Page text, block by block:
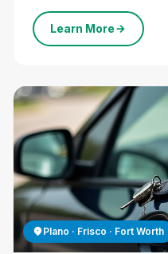
Learn More
Plano · Frisco · Fort Worth